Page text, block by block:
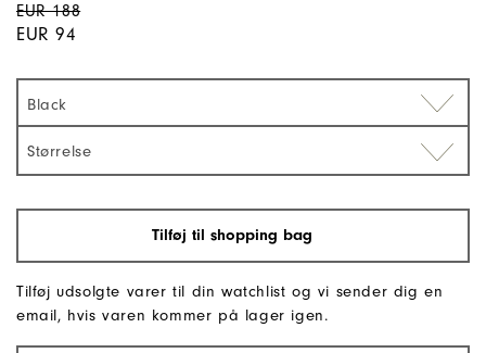
EUR 188
EUR 94
Black
Størrelse
Tilføj til shopping bag
Tilføj udsolgte varer til din watchlist og vi sender dig en
email, hvis varen kommer på lager igen.